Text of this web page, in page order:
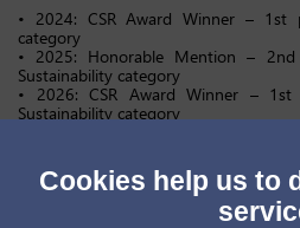
• 2024: CSR Award Winner – 1st
category
• 2025: Honorable Mention –
Sustainability category
• 2026: CSR Award Winner –
Sustainability category
hand in hand. By investing in
while maintaining the highest
we are helping shape a more
Cookies help us to